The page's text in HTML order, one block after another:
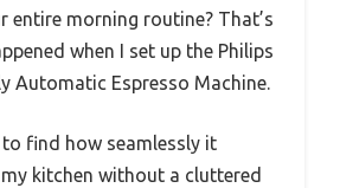
entire morning routine? That’s
when I set up the Philips
Automatic Espresso Machine.
find how seamlessly it
kitchen without a cluttered